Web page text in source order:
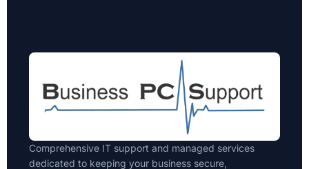
Comprehensive IT support and managed services
dedicated to keeping your business secure,